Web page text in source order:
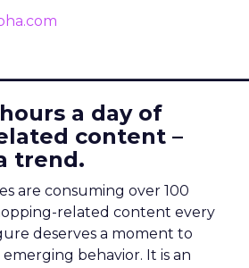
a day of
content –
trend.
are consuming over 100
related content every
deserves a moment to
emerging behavior. It is an